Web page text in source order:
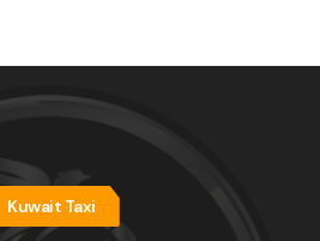
Kuwait Taxi